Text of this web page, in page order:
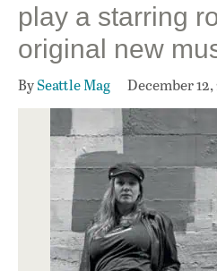
play a starring
original new
BySeattle Mag December 12,